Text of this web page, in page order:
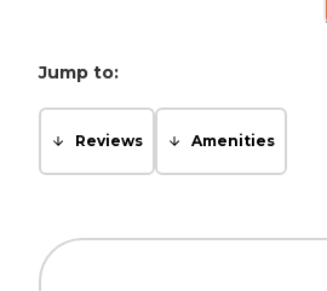
Jump to:
Reviews Amenities